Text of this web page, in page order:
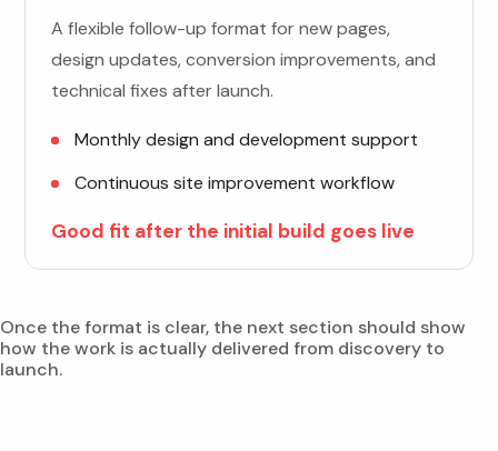
A flexible follow-up format for new pages,
design updates, conversion improvements, and
technical fixes after launch.
Monthly design and development support
Continuous site improvement workflow
Good fit after the initial build goes live
Once the format is clear, the next section should show
how the work is actually delivered from discovery to
launch.